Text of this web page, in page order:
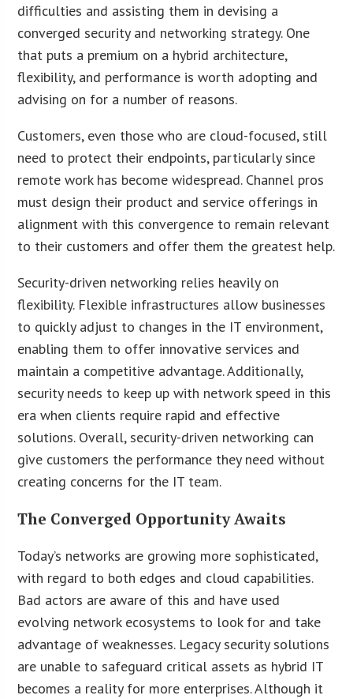
difficulties and assisting them in devising a
converged security and networking strategy. One
that puts a premium on a hybrid architecture,
flexibility, and performance is worth adopting and
advising on for a number of reasons.
Customers, even those who are cloud-focused, still
need to protect their endpoints, particularly since
remote work has become widespread. Channel pros
must design their product and service offerings in
alignment with this convergence to remain relevant
to their customers and offer them the greatest help.
Security-driven networking relies heavily on
flexibility. Flexible infrastructures allow businesses
to quickly adjust to changes in the IT environment,
enabling them to offer innovative services and
maintain a competitive advantage. Additionally,
security needs to keep up with network speed in this
era when clients require rapid and effective
solutions. Overall, security-driven networking can
give customers the performance they need without
creating concerns for the IT team.
The Converged Opportunity Awaits
Today’s networks are growing more sophisticated,
with regard to both edges and cloud capabilities.
Bad actors are aware of this and have used
evolving network ecosystems to look for and take
advantage of weaknesses. Legacy security solutions
are unable to safeguard critical assets as hybrid IT
becomes a reality for more enterprises. Although it